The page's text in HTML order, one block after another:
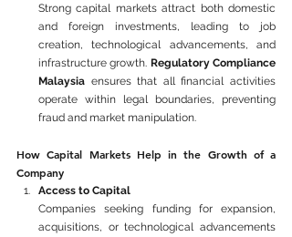
Strong capital markets attract both domestic
and foreign investments, leading to job
creation, technological advancements, and
infrastructure growth. Regulatory Compliance
Malaysia ensures that all financial activities
operate within legal boundaries, preventing
fraud and market manipulation.
How Capital Markets Help in the Growth of a
Company
Access to Capital
Companies seeking funding for expansion,
acquisitions, or technological advancements